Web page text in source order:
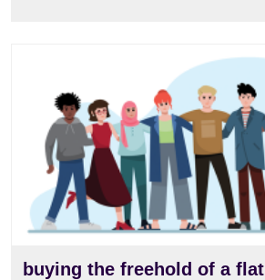
buying the freehold of a flat
buying the freehold of a flat